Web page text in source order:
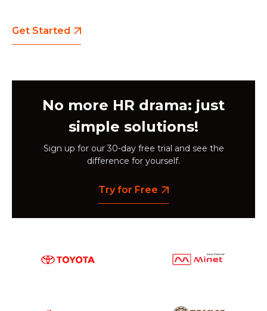
Get Started
No more HR drama: just
simple solutions!
Sign up for our 30-day free trial and see the
difference for yourself.
Try for Free